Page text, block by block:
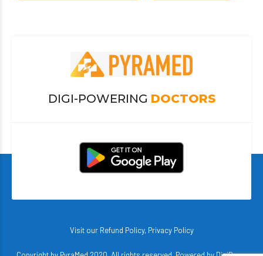
DIGI-POWERING DOCTORS
Visit our Refund Policy, Privacy Policy